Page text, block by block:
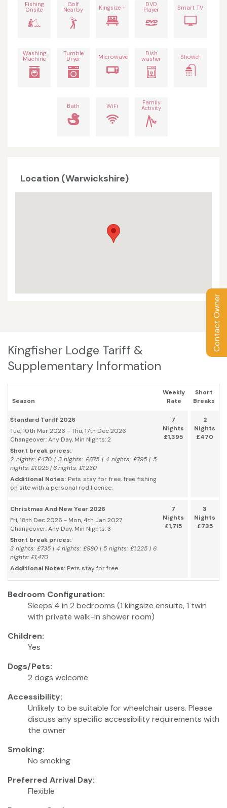
Contact Owner
Fishing
Onsite
Golf
Nearby Kingsize + DVD
Player Smart TV
Washing
Machine
Tumble
Dryer Microwave Dish
washer Shower
Bath WiFi Family
Activity
Location (Warwickshire)
Kingfisher Lodge Tariff &
Supplementary Information
Season
Weekly
Rate
Short
Breaks
Standard Tariff 2026
Tue, 10th Mar 2026 - Thu, 17th Dec 2026
Changeover: Any Day, Min Nights: 2
Short break prices:
2 nights: £470 | 3 nights: £675 | 4 nights: £795 | 5
nights: £1,025 | 6 nights: £1,230
Additional Notes: Pets stay for free, free fishing
on site with a personal rod licence.
7
Nights
£1,395
2
Nights
£470
Christmas And New Year 2026
Fri, 18th Dec 2026 - Mon, 4th Jan 2027
Changeover: Any Day, Min Nights: 3
Short break prices:
3 nights: £735 | 4 nights: £980 | 5 nights: £1,225 | 6
nights: £1,470
Additional Notes: Pets stay for free
7
Nights
£1,715
3
Nights
£735
Bedroom Configuration:
Sleeps 4 in 2 bedrooms (1 kingsize ensuite, 1 twin
with private walk-in shower room)
Children:
Yes
Dogs/Pets:
2 dogs welcome
Accessibility:
Unlikely to be suitable for wheelchair users. Please
discuss any specific accessibility requirements with
the owner
Smoking:
No smoking
Preferred Arrival Day:
Flexible